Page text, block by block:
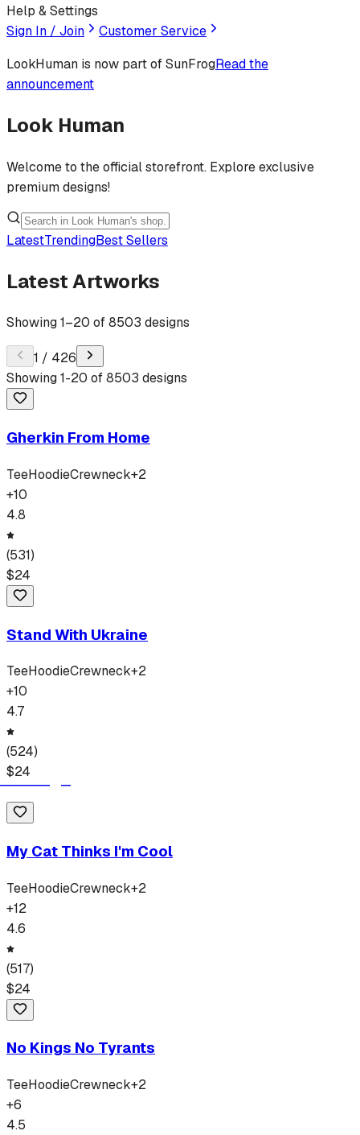
Help & Settings
Sign In / Join
Customer Service
LookHuman is now part of SunFrogRead the
announcement
Look Human
Welcome to the official storefront. Explore exclusive
premium designs!
LatestTrendingBest Sellers
Latest Artworks
Showing1–20 of8503 designs
1 / 426
Showing1-20 of8503 designs
Gherkin From Home
TeeHoodieCrewneck+2
+10
4.8
(531)
$24
Stand With Ukraine
TeeHoodieCrewneck+2
+10
4.7
(524)
$24
My Cat Thinks I'm Cool
TeeHoodieCrewneck+2
+12
4.6
(517)
$24
No Kings No Tyrants
TeeHoodieCrewneck+2
+6
4.5